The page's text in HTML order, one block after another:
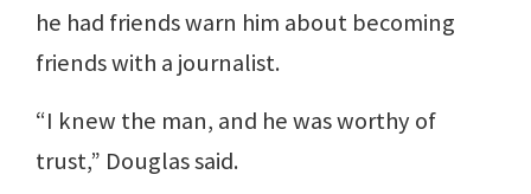
he had friends warn him about becoming
friends with a journalist.
“I knew the man, and he was worthy of
trust,” Douglas said.